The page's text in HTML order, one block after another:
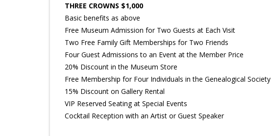
THREE CROWNS $1,000
Basic benefits as above
Free Museum Admission for Two Guests at Each Visit
Two Free Family Gift Memberships for Two Friends
Four Guest Admissions to an Event at the Member Price
20% Discount in the Museum Store
Free Membership for Four Individuals in the Genealogical Society
15% Discount on Gallery Rental
VIP Reserved Seating at Special Events
Cocktail Reception with an Artist or Guest Speaker